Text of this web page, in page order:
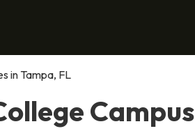
in Tampa, FL
Campus